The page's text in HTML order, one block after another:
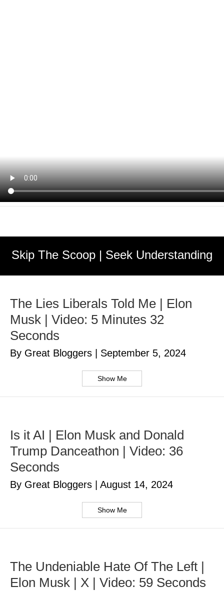
Skip The Scoop | Seek Understanding
The Lies Liberals Told Me | Elon
Musk | Video: 5 Minutes 32
Seconds
By Great Bloggers September 5, 2024
Show Me
Is it AI | Elon Musk and Donald
Trump Danceathon | Video: 36
Seconds
By Great Bloggers August 14, 2024
Show Me
The Undeniable Hate Of The Left |
Elon Musk | X | Video: 59 Seconds